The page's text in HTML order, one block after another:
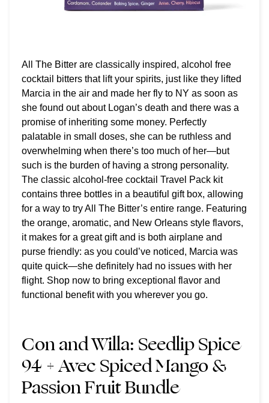
All The Bitter are classically inspired, alcohol free
cocktail bitters that lift your spirits, just like they lifted
Marcia in the air and made her fly to NY as soon as
she found out about Logan’s death and there was a
promise of inheriting some money. Perfectly
palatable in small doses, she can be ruthless and
overwhelming when there’s too much of her—but
such is the burden of having a strong personality.
The classic alcohol-free cocktail Travel Pack kit
contains three bottles in a beautiful gift box, allowing
for a way to try All The Bitter’s entire range. Featuring
the orange, aromatic, and New Orleans style flavors,
it makes for a great gift and is both airplane and
purse friendly: as you could’ve noticed, Marcia was
quite quick—she definitely had no issues with her
flight. Shop now to bring exceptional flavor and
functional benefit with you wherever you go.
Con and Willa: Seedlip Spice
94 + Avec Spiced Mango &
Passion Fruit Bundle